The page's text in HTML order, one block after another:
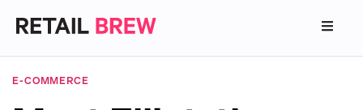
E-COMMERCE